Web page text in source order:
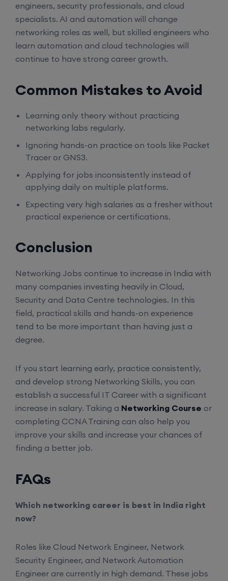
engineers, security professionals, and cloud
specialists. AI and automation will change
networking roles as well, but skilled engineers who
learn automation and cloud technologies will
continue to have strong career growth.
Common Mistakes to Avoid
Learning only theory without practicing
networking labs regularly.
Ignoring hands-on practice on tools like Packet
Tracer or GNS3.
Applying for jobs inconsistently instead of
applying daily on multiple platforms.
Expecting very high salaries as a fresher without
practical experience or certifications.
Conclusion
Networking Jobs continue to increase in India with
many companies investing heavily in Cloud,
Security and Data Centre technologies. In this
field, practical skills and hands-on experience
tend to be more important than having just a
degree.
If you start learning early, practice consistently,
and develop strong Networking Skills, you can
establish a successful IT Career with a significant
increase in salary. Taking a Networking Course or
completing CCNA Training can also help you
improve your skills and increase your chances of
finding a better job.
FAQs
Which networking career is best in India right
now?
Roles like Cloud Network Engineer, Network
Security Engineer, and Network Automation
Engineer are currently in high demand. These jobs
CCNA (Weekdays)
17th August, 8:00 PM to 10:00 PM IST
Enroll
Enroll
(Weekdays)
17th August, 8:00 PM to 10:00 PM IST
Enroll
CCNA to CCIE (Weekdays)
Palo Alto + FortiGate Firewall (Mon, Wed, Fri)
24th August, 2:00 PM to 4:00 PM IST